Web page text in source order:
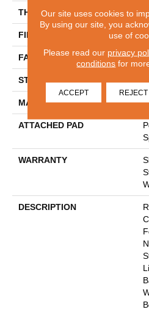
THICKNESS
FIBER
FACE WEIGHT
STYLE
MATERIAL
ATTACHED PAD
WARRANTY
DESCRIPTION
Our site uses cookies to
By using our site, you
use of
Please read our privacy
conditions for
ACCEPT REJECT